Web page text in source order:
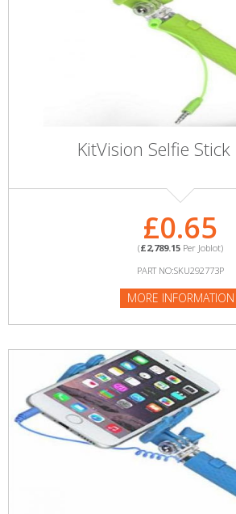
KitVision Selfie
£0.65
(£2,789.15 Per Joblot)
PART NO:SKU292773P
MORE INFORMATION